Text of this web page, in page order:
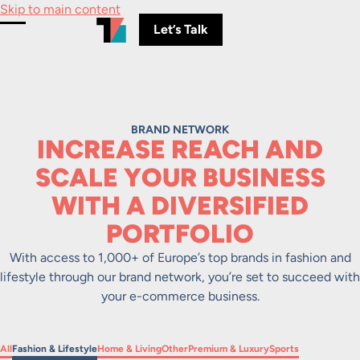
Skip to main content
Let’s Talk
BRAND NETWORK
INCREASE REACH AND
SCALE YOUR BUSINESS
WITH A DIVERSIFIED
PORTFOLIO
With access to 1,000+ of Europe’s top brands in fashion and
lifestyle through our brand network, you’re set to succeed with
your e-commerce business.
Filter by
AllFilter by
Fashion & LifestyleFilter by
Home & LivingFilter by
OtherFilter by
Premium & LuxuryFilter by
Sports